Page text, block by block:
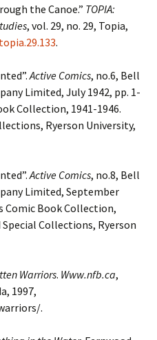
the Canoe.” TOPIA:
, vol. 29, no. 29, Topia,
.
Active Comics, no.6, Bell
Limited, July 1942, pp. 1-
Collection, 1941-1946.
Ryerson University,
Active Comics, no.8, Bell
Limited, September
Comic Book Collection,
Special Collections, Ryerson
Warriors. Www.nfb.ca,
1997,
.